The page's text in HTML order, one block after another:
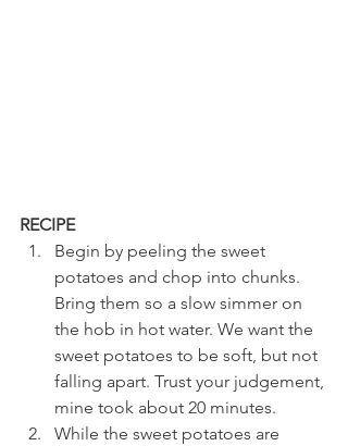
RECIPE
Begin by peeling the sweet
potatoes and chop into chunks.
Bring them so a slow simmer on
the hob in hot water. We want the
sweet potatoes to be soft, but not
falling apart. Trust your judgement,
mine took about 20 minutes.
While the sweet potatoes are